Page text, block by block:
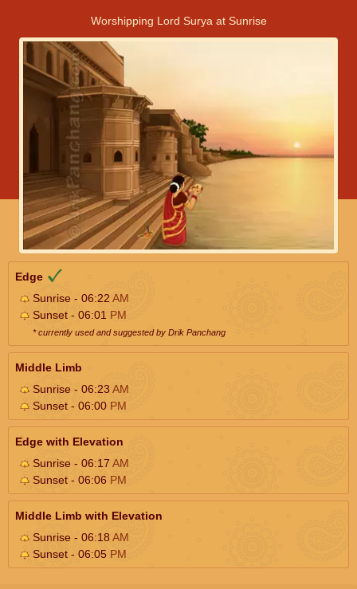
Worshipping Lord Surya at Sunrise
Edge
Sunrise - 06:22 AM
Sunset - 06:01 PM
* currently used and suggested by Drik Panchang
Middle Limb
Sunrise - 06:23AM
Sunset - 06:00 PM
Edge with Elevation
Sunrise - 06:17 AM
Sunset - 06:06 PM
Middle Limb with Elevation
Sunrise - 06:18AM
Sunset - 06:05 PM